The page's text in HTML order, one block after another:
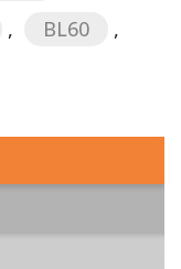
, BL60
,